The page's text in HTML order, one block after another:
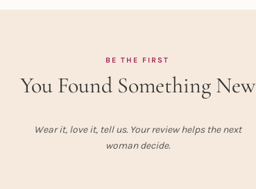
BE THE FIRST
You Found Something New
Wear it, love it, tell us. Your review helps the next
woman decide.